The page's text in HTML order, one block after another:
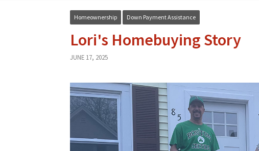
Homeownership Down Payment Assistance
Lori's Homebuying Story
JUNE 17, 2025